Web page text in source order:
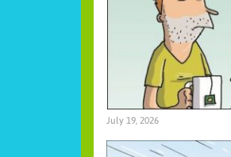
July 19, 2026